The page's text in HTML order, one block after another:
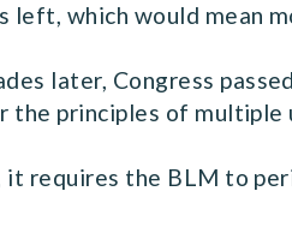
left, which would mean
later, Congress
the principles of multiple
it requires the BLM to